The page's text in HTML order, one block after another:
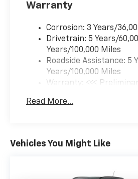
pedestrians. It projects
display screen, AND
should an impact
become likely,
Pedestrian impact
prevention takes steps
Rear camera with
and hazards you
images of what is behind
Warranty
Corrosion: 3 Years/
Drivetrain: 5 Years/
Years/100,000 Miles
Roadside Assistance: 5
Years/100,000 Miles
Warranty: <<<
Maintenance: First Visit:
Read More...
Vehicles You Might Like